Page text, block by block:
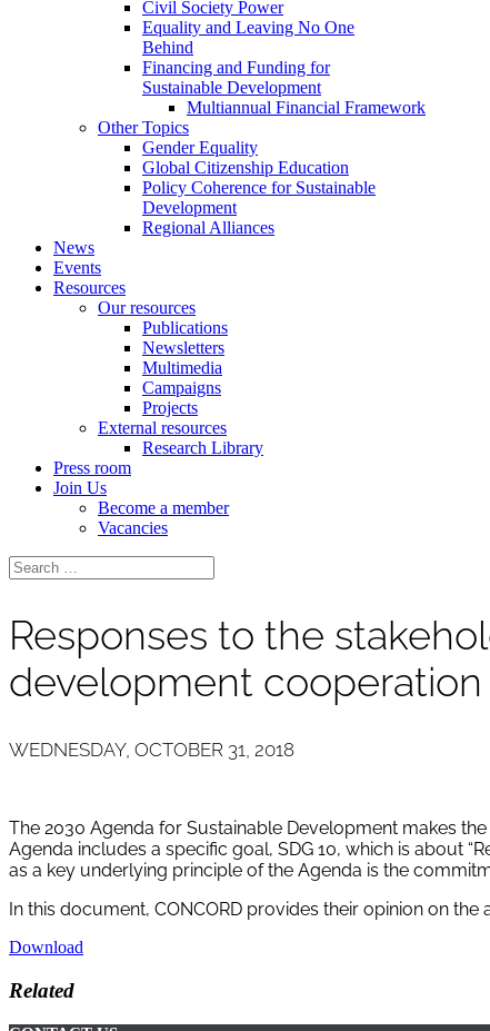
Civil Society Power
Equality and Leaving No One
Behind
Financing and Funding for
Sustainable Development
Multiannual Financial Framework
Other Topics
Gender Equality
Global Citizenship Education
Policy Coherence for Sustainable
Development
Regional Alliances
News
Events
Resources
Our resources
Publications
Newsletters
Multimedia
Campaigns
Projects
External resources
Research Library
Press room
Join Us
Become a member
Vacancies
Responses to the
development cooperation
WEDNESDAY, OCTOBER 31, 2018
The 2030 Agenda for Sustainable Development makes
Agenda includes a specific goal, SDG 10, which is about
as a key underlying principle of the Agenda is the
In this document, CONCORD provides their opinion on
Download
Related